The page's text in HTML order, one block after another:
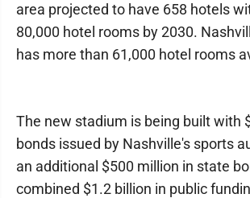
area projected to have 658 hotels
80,000 hotel rooms by 2030.
has more than 61,000 hotel rooms
The new stadium is being built with
bonds issued by Nashville's sports
an additional $500 million in state
combined $1.2 billion in public